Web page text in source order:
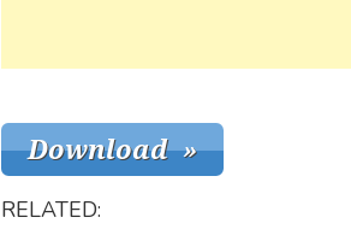
RELATED: